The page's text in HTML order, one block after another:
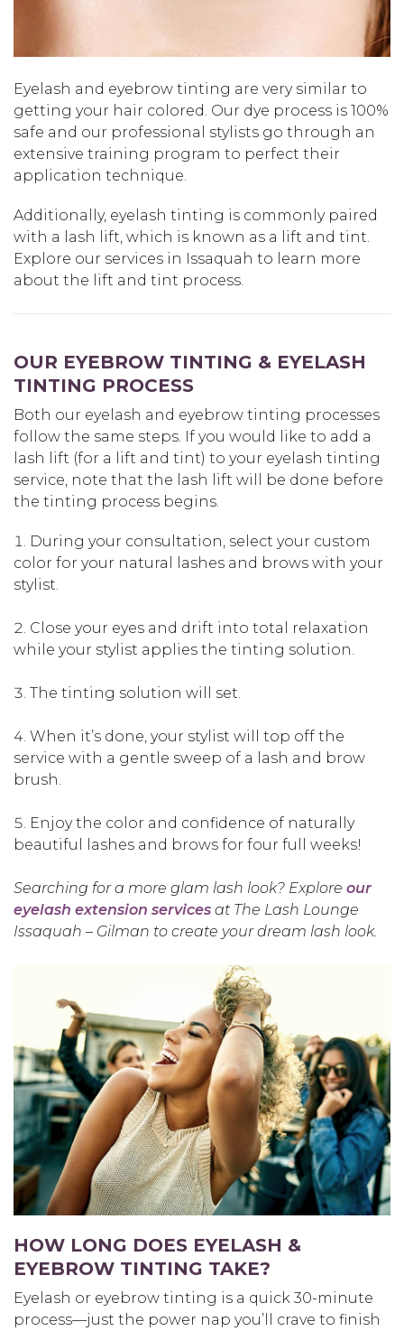
Eyelash and eyebrow tinting are very similar to
getting your hair colored. Our dye process is 100%
safe and our professional stylists go through an
extensive training program to perfect their
application technique.
Additionally, eyelash tinting is commonly paired
with a lash lift, which is known as a lift and tint.
Explore our services in Issaquah to learn more
about the lift and tint process.
OUR EYEBROW TINTING & EYELASH
TINTING PROCESS
Both our eyelash and eyebrow tinting processes
follow the same steps. If you would like to add a
lash lift (for a lift and tint) to your eyelash tinting
service, note that the lash lift will be done before
the tinting process begins.
During your consultation, select your custom
color for your natural lashes and brows with your
stylist.
Close your eyes and drift into total relaxation
while your stylist applies the tinting solution.
The tinting solution will set.
When it’s done, your stylist will top off the
service with a gentle sweep of a lash and brow
brush.
Enjoy the color and confidence of naturally
beautiful lashes and brows for four full weeks!
Searching for a more glam lash look? Explore our
eyelash extension services at The Lash Lounge
Issaquah – Gilman to create your dream lash look.
HOW LONG DOES EYELASH &
EYEBROW TINTING TAKE?
Eyelash or eyebrow tinting is a quick 30-minute
process—just the power nap you’ll crave to finish